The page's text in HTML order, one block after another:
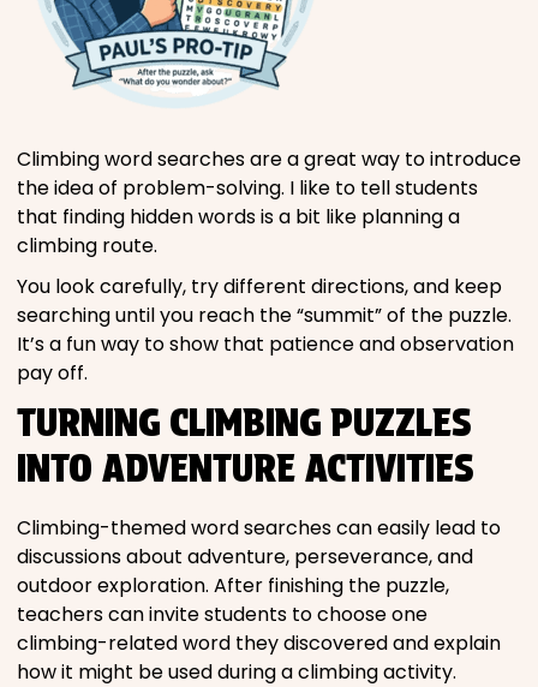
Climbing word searches are a great way to introduce
the idea of problem-solving. I like to tell students
that finding hidden words is a bit like planning a
climbing route.
You look carefully, try different directions, and keep
searching until you reach the “summit” of the puzzle.
It’s a fun way to show that patience and observation
pay off.
TURNING CLIMBING PUZZLES
INTO ADVENTURE ACTIVITIES
Climbing-themed word searches can easily lead to
discussions about adventure, perseverance, and
outdoor exploration. After finishing the puzzle,
teachers can invite students to choose one
climbing-related word they discovered and explain
how it might be used during a climbing activity.